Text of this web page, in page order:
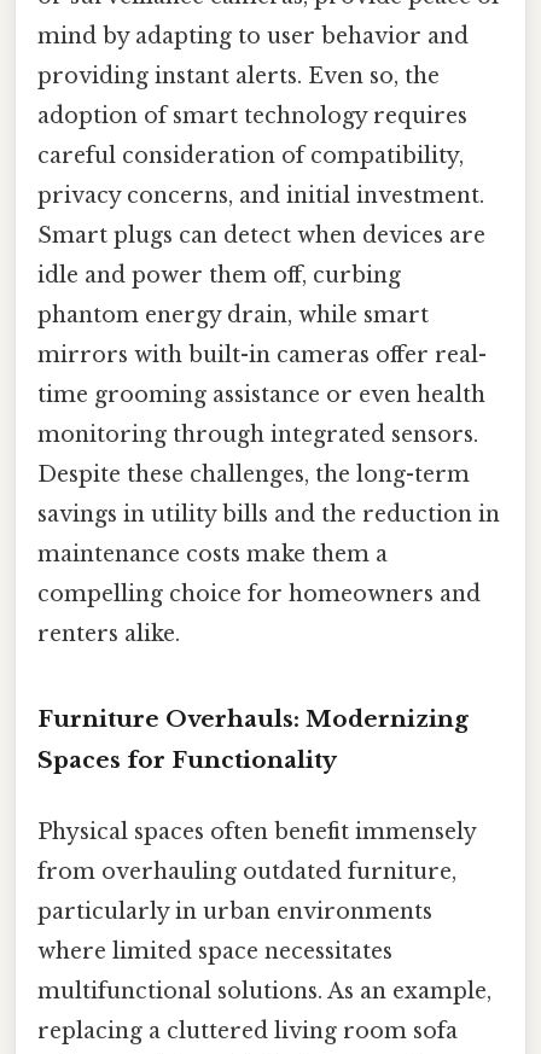
mind by adapting to user behavior and
providing instant alerts. Even so, the
adoption of smart technology requires
careful consideration of compatibility,
privacy concerns, and initial investment.
Smart plugs can detect when devices are
idle and power them off, curbing
phantom energy drain, while smart
mirrors with built-in cameras offer real-
time grooming assistance or even health
monitoring through integrated sensors.
Despite these challenges, the long-term
savings in utility bills and the reduction in
maintenance costs make them a
compelling choice for homeowners and
renters alike.
Furniture Overhauls: Modernizing
Spaces for Functionality
Physical spaces often benefit immensely
from overhauling outdated furniture,
particularly in urban environments
where limited space necessitates
multifunctional solutions. As an example,
replacing a cluttered living room sofa